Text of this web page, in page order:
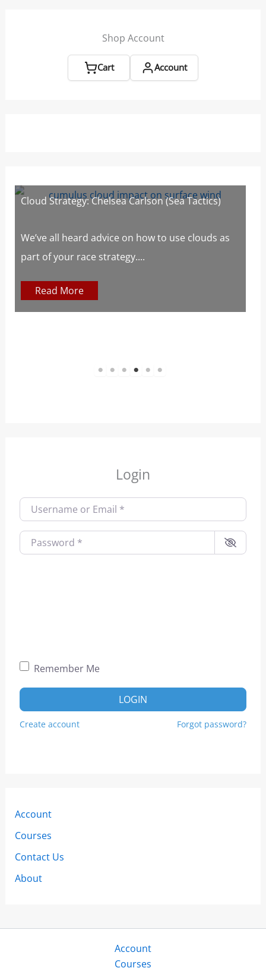
Shop Account
Cart Account
Cloud Strategy: Chelsea Carlson (Sea Tactics)
We’ve all heard advice on how to use clouds as
part of your race strategy....
Read More
1 2 3 4 5 6
Login
Username or Email*
Password*
Remember Me
LOGIN
Create account Forgot password?
Account
Courses
Contact Us
About
Account
Courses